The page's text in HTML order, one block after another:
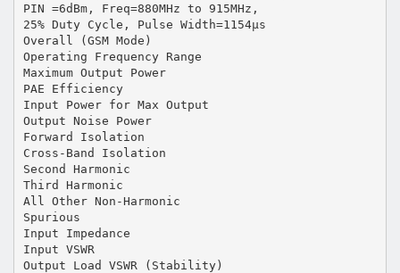
PIN =6dBm, Freq=880MHz to 915MHz,
25% Duty Cycle, Pulse Width=1154µs
Overall (GSM Mode)
Operating Frequency Range
Maximum Output Power
PAE Efficiency
Input Power for Max Output
Output Noise Power
Forward Isolation
Cross-Band Isolation
Second Harmonic
Third Harmonic
All Other Non-Harmonic
Spurious
Input Impedance
Input VSWR
Output Load VSWR (Stability)